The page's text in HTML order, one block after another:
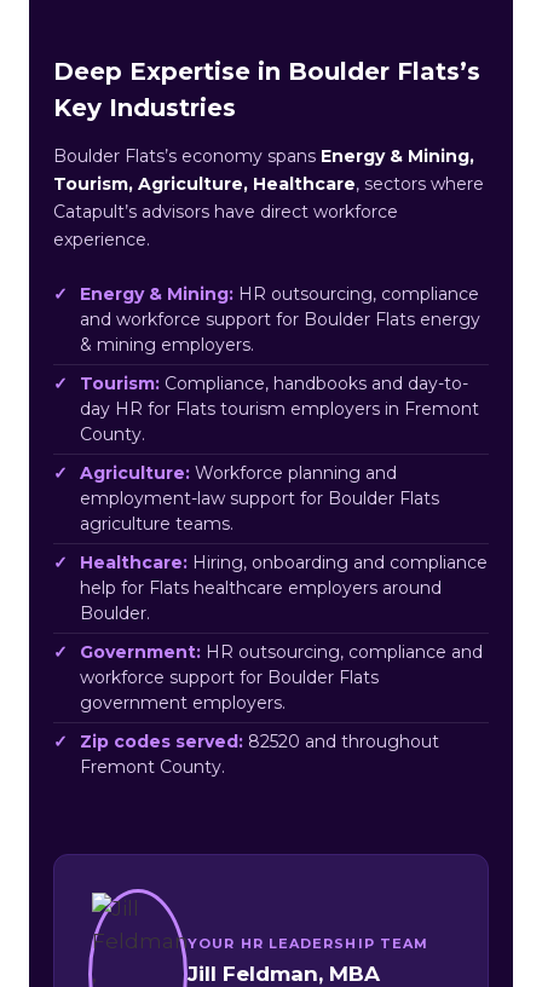
Deep Expertise in Boulder Flats’s
Key Industries
Boulder Flats’s economy spans Energy & Mining,
Tourism, Agriculture, Healthcare, sectors where
Catapult’s advisors have direct workforce
experience.
Energy & Mining: HR outsourcing, compliance
and workforce support for Boulder Flats energy
& mining employers.
Tourism: Compliance, handbooks and day-to-
day HR for Flats tourism employers in Fremont
County.
Agriculture: Workforce planning and
employment-law support for Boulder Flats
agriculture teams.
Healthcare: Hiring, onboarding and compliance
help for Flats healthcare employers around
Boulder.
Government: HR outsourcing, compliance and
workforce support for Boulder Flats
government employers.
Zip codes served: 82520 and throughout
Fremont County.
YOUR HR LEADERSHIP TEAM
Jill Feldman, MBA